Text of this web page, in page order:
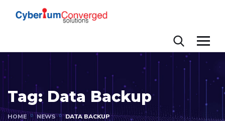
Tag: Data Backup
HOME NEWS DATA BACKUP